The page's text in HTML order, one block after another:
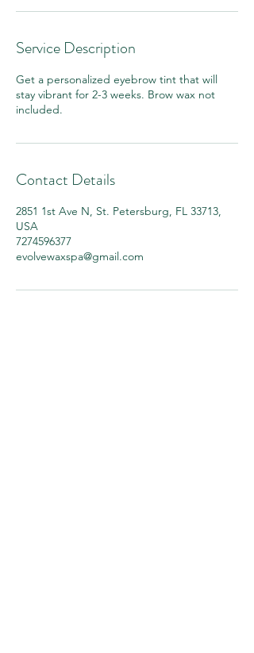
Service Description
Get a personalized eyebrow tint that will
stay vibrant for 2-3 weeks. Brow wax not
included.
Contact Details
2851 1st Ave N, St. Petersburg, FL 33713,
USA
7274596377
evolvewaxspa@gmail.com